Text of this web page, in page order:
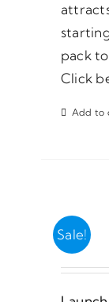
pack
Click
Add to
Sale!